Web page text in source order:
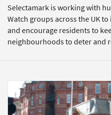
Selectamark is working with
Watch groups across the UK
and encourage residents to
neighbourhoods to deter and